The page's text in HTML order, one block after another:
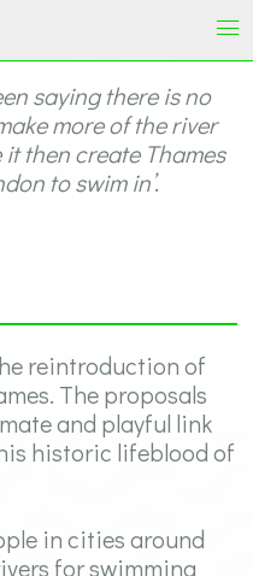
i
saying there is no
more of the river
then create Thames
to swim in’.
reintroduction of
The proposals
and playful link
historic lifeblood of
in cities around
for swimming